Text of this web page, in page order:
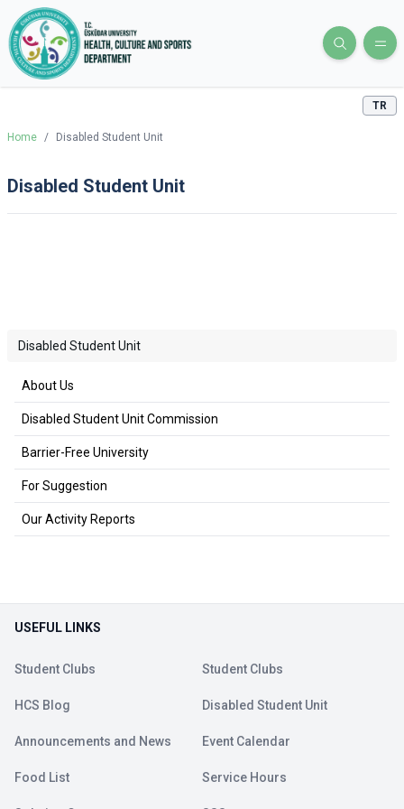
TR
Home / Disabled Student Unit
Disabled Student Unit
Disabled Student Unit
About Us
Disabled Student Unit Commission
Barrier-Free University
For Suggestion
Our Activity Reports
USEFUL LINKS
Student Clubs Student Clubs
HCS Blog Disabled Student Unit
Announcements and News Event Calendar
Food List Service Hours